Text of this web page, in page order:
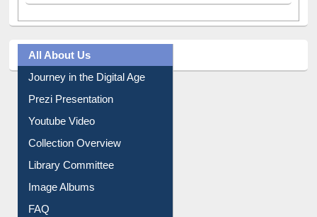
All About Us
Journey in the Digital Age
Prezi Presentation
Youtube Video
Collection Overview
Library Committee
Image Albums
FAQ